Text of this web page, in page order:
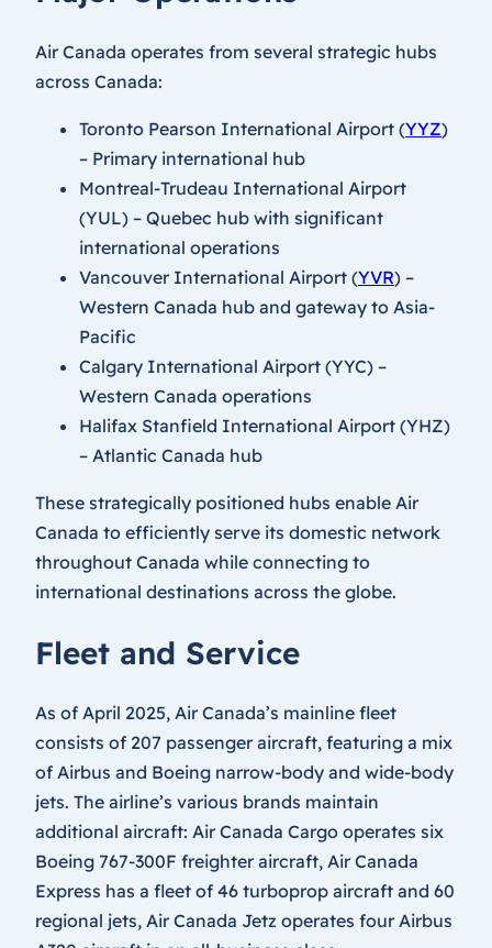
Air Canada operates from several strategic hubs
across Canada:
Toronto Pearson International Airport (YYZ)
– Primary international hub
Montreal-Trudeau International Airport
(YUL) – Quebec hub with significant
international operations
Vancouver International Airport (YVR) –
Western Canada hub and gateway to Asia-
Pacific
Calgary International Airport (YYC) –
Western Canada operations
Halifax Stanfield International Airport (YHZ)
– Atlantic Canada hub
These strategically positioned hubs enable Air
Canada to efficiently serve its domestic network
throughout Canada while connecting to
international destinations across the globe.
Fleet and Service
As of April 2025, Air Canada’s mainline fleet
consists of 207 passenger aircraft, featuring a mix
of Airbus and Boeing narrow-body and wide-body
jets. The airline’s various brands maintain
additional aircraft: Air Canada Cargo operates six
Boeing 767-300F freighter aircraft, Air Canada
Express has a fleet of 46 turboprop aircraft and 60
regional jets, Air Canada Jetz operates four Airbus